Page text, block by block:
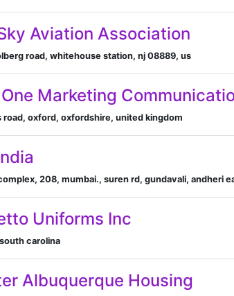
Aviation Association
road, whitehouse station, nj 08889, us
Marketing
road, oxford, oxfordshire, united kingdom
208, mumbai., suren rd, gundavali, andheri
Uniforms Inc
carolina
Albuquerque Housing